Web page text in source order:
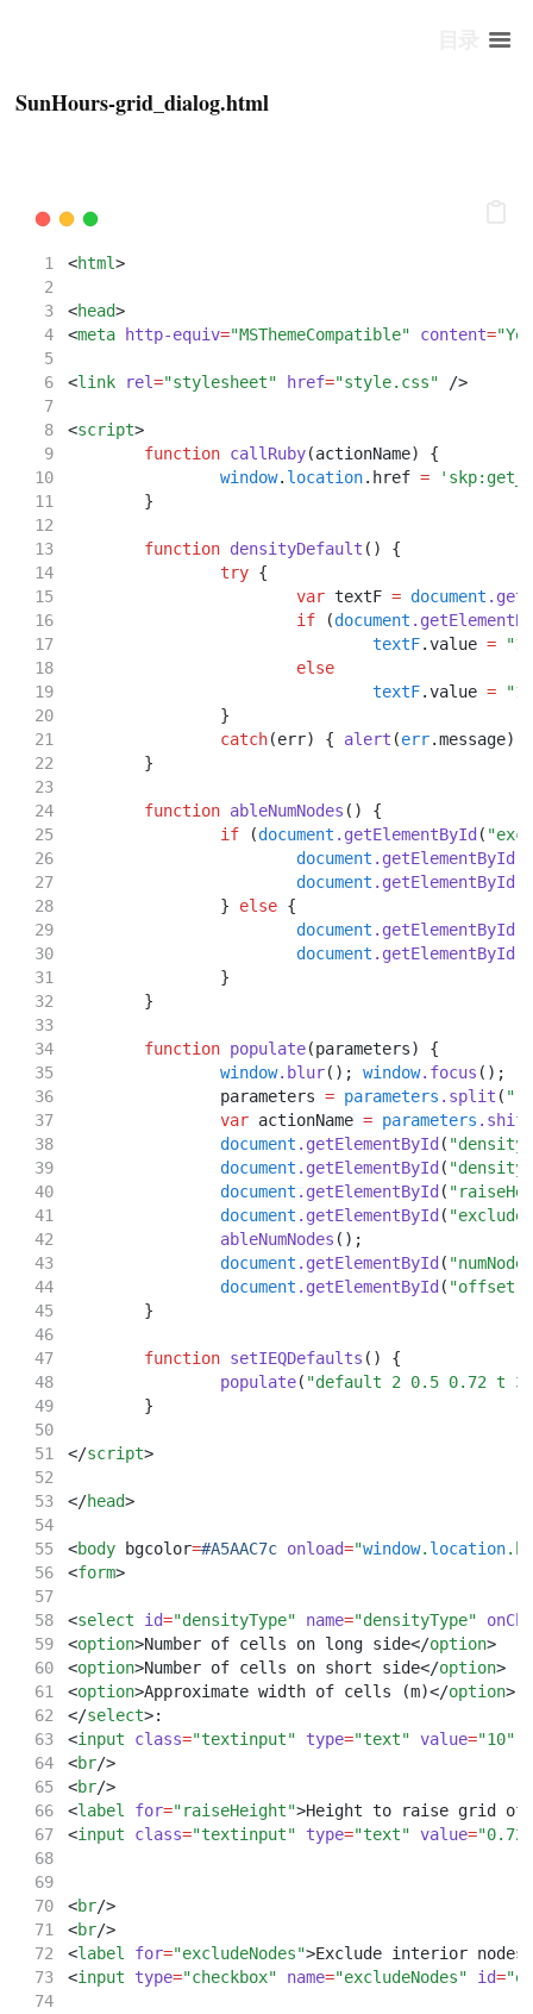
SunHours-grid_dialog.html
<html>
<head>
<meta http-equiv="MSThemeCompatible" content=
<link rel="stylesheet" href="style.css" />
<script>
function callRuby(actionName) {
window. location.href =
	}
function densityDefault () {
try {
var textF = document
if (document
textF.value =
else
textF.value =
		}
catch(err) { alert (err.message);}
	}
function ableNumNodes () {
if (document .getElementById (
document .getElementById
document .getElementById
		}
else {
document .getElementById
document .getElementById
		}
	}
function populate(parameters) {
window.blur(); window.focus ();
		parameters
= parameters .split ( " "
var actionName = parameters .shift
document .getElementById (
document .getElementById ( "density"
document .getElementById (
document .getElementById (
ableNumNodes ();
document .getElementById (
document .getElementById ( "offset"
	}
function setIEQDefaults () {
populate( "default 2 0.5 0.72 t 3
	}
</script>
</head>
<body bgcolor=#A5AAC7c onload="window. location
<form>
<select id="densityType" name="densityType"
<option>Number of cells on long side</option>
<option>Number of cells on short side</option>
<option>Approximate width of cells (m)</option>
</select>:
<input class="textinput" type="text" value="10"
<br/>
<br/>
<label for="raiseHeight">Height to raise grid
<input class="textinput" type="text" value="0.72"
<br/>
<br/>
<label for="excludeNodes">Exclude interior
<input type="checkbox" name="excludeNodes" id=